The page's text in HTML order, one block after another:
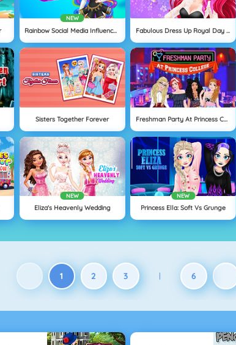
NEW
Rainbow Social Media Influencers Fabulous Dress Up Royal Day Out
Sisters Together Forever Freshman Party At Princess College
NEW
Eliza's Heavenly Wedding
NEW
Princess Ella: Soft Vs Grunge
1 2 3 | 6